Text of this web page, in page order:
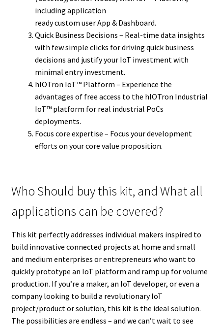
including application
ready custom user App & Dashboard.
Quick Business Decisions – Real-time data insights
with few simple clicks for driving quick business
decisions and justify your IoT investment with
minimal entry investment.
hIOTron IoT™ Platform – Experience the
advantages of free access to the hIOTron Industrial
IoT™ platform for real industrial PoCs
deployments.
Focus core expertise – Focus your development
efforts on your core value proposition.
Who Should buy this kit, and What all
applications can be covered?
This kit perfectly addresses individual makers inspired to
build innovative connected projects at home and small
and medium enterprises or entrepreneurs who want to
quickly prototype an IoT platform and ramp up for volume
production. If you’re a maker, an IoT developer, or even a
company looking to build a revolutionary IoT
project/product or solution, this kit is the ideal solution.
The possibilities are endless – and we can’t wait to see